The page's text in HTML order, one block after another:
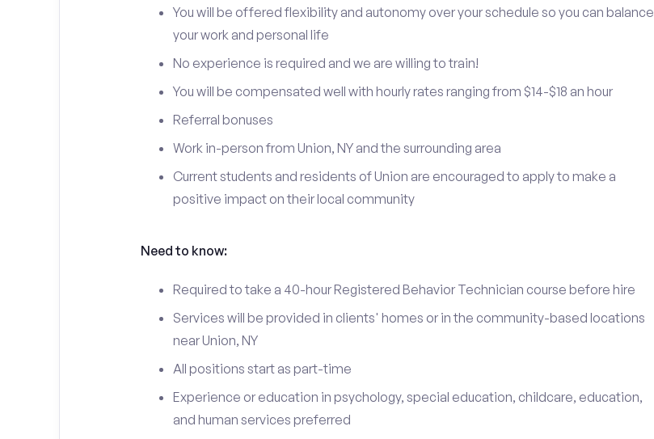
You will be offered flexibility and autonomy over your schedule so you can balance
your work and personal life
No experience is required and we are willing to train!
You will be compensated well with hourly rates ranging from $14-$18 an hour
Referral bonuses
Work in-person from Union, NY and the surrounding area
Current students and residents of Union are encouraged to apply to make a
positive impact on their local community
Need to know:
Required to take a 40-hour Registered Behavior Technician course before hire
Services will be provided in clients' homes or in the community-based locations
near Union, NY
All positions start as part-time
Experience or education in psychology, special education, childcare, education,
and human services preferred